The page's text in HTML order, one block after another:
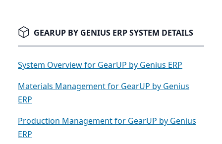
GEARUP BY GENIUS ERP SYSTEM DETAILS
System Overview for GearUP by Genius ERP
Materials Management for GearUP by Genius
ERP
Production Management for GearUP by Genius
ERP